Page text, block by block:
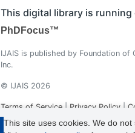
This site uses cookies. We do
This digital library is running
PhDFocus™
IJAIS is published by Foundation of
Inc.
© IJAIS 2026
Terms of Service | Privacy Policy |